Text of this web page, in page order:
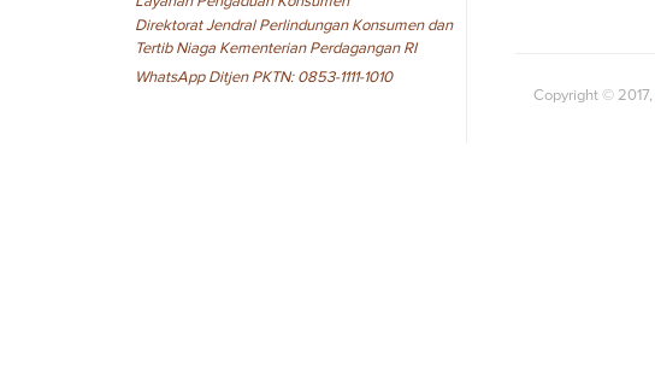
Direktorat Jendral Perlindungan Konsumen dan
Tertib Niaga Kementerian Perdagangan RI
WhatsApp Ditjen PKTN: 0853-1111-1010
Copyright © 2017,